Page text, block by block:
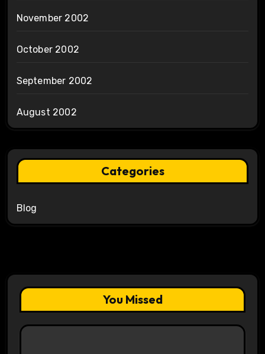
November 2002
October 2002
September 2002
August 2002
Categories
Blog
You Missed